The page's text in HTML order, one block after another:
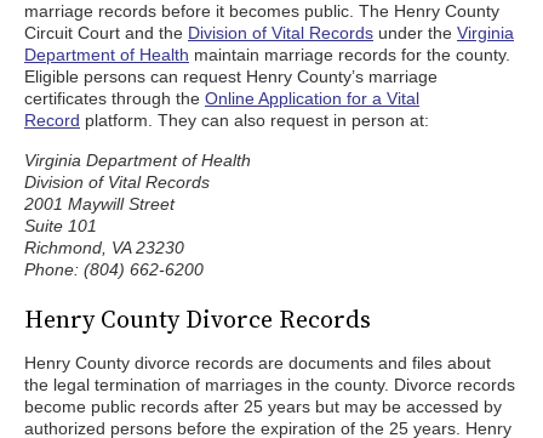
marriage records before it becomes public. The Henry County
Circuit Court and the Division of Vital Records under the Virginia
Department of Health maintain marriage records for the county.
Eligible persons can request Henry County’s marriage
certificates through the Online Application for a Vital
Record platform. They can also request in person at:
Virginia Department of Health
Division of Vital Records
2001 Maywill Street
Suite 101
Richmond, VA 23230
Phone: (804) 662-6200
Henry County Divorce Records
Henry County divorce records are documents and files about
the legal termination of marriages in the county. Divorce records
become public records after 25 years but may be accessed by
authorized persons before the expiration of the 25 years. Henry